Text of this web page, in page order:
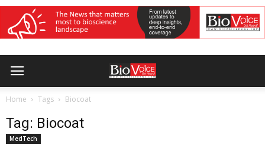
Home Tags Biocoat
Tag: Biocoat
MedTech